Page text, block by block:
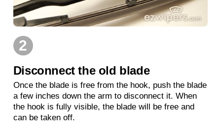
2
Disconnect the old blade
Once the blade is free from the hook, push the blade
a few inches down the arm to disconnect it. When
the hook is fully visible, the blade will be free and
can be taken off.